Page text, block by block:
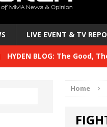
LIVE EVENT & TV
HYDEN BLOG: The Good,
HYDEN BLOG: Previewing
Home